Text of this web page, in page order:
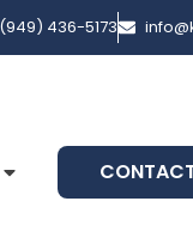
(949) 436-5173